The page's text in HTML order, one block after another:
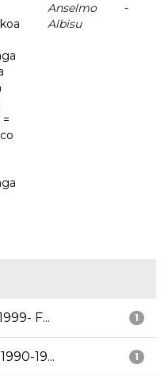
Anselmo
Albisu
-
1
F...
1
19...